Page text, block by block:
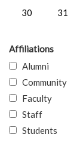
30
31
Affiliations
Alumni
Community
Faculty
Staff
Students